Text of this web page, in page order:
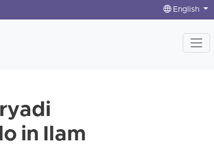
English
in Ilam